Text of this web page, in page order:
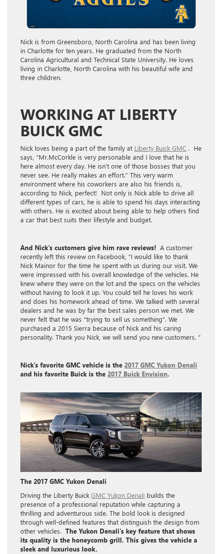
Nick is from Greensboro, North Carolina and has been living
in Charlotte for ten years. He graduated from the North
Carolina Agricultural and Technical State University. He loves
living in Charlotte, North Carolina with his beautiful wife and
three children.
WORKING AT LIBERTY
BUICK GMC
Nick loves being a part of the family at Liberty Buick GMC . He
says, “Mr.McCorkle is very personable and I love that he is
here almost every day. He isn’t one of those bosses that you
never see. He really makes an effort.” This very warm
environment where his coworkers are also his friends is,
according to Nick, perfect! Not only is Nick able to drive all
different types of cars, he is able to spend his days interacting
with others. He is excited about being able to help others find
a car that best suits their lifestyle and budget.
And Nick’s customers give him rave reviews! A customer
recently left this review on Facebook, “I would like to thank
Nick Mainor for the time he spent with us during our visit. We
were impressed with his overall knowledge of the vehicles. He
knew where they were on the lot and the specs on the vehicles
without having to look it up. You could tell he loves his work
and does his homework ahead of time. We talked with several
dealers and he was by far the best sales person we met. We
never felt that he was “trying to sell us something”. We
purchased a 2015 Sierra because of Nick and his caring
personality. Thank you Nick, we will send you new customers. ”
Nick’s favorite GMC vehicle is the 2017 GMC Yukon Denali
and his favorite Buick is the 2017 Buick Envision.
The 2017 GMC Yukon Denali
Driving the Liberty Buick GMC Yukon Denali builds the
presence of a professional reputation while capturing a
thrilling and adventurous side. The bold look is designed
through well-defined features that distinguish the design from
other vehicles. The Yukon Denali’s key feature that shows
its quality is the honeycomb grill. This gives the vehicle a
sleek and luxurious look.